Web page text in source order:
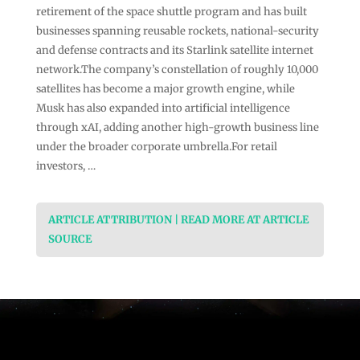
retirement of the space shuttle program and has built
businesses spanning reusable rockets, national-security
and defense contracts and its Starlink satellite internet
network.The company’s constellation of roughly 10,000
satellites has become a major growth engine, while
Musk has also expanded into artificial intelligence
through xAI, adding another high-growth business line
under the broader corporate umbrella.For retail
investors, …
ARTICLE ATTRIBUTION | READ MORE AT ARTICLE
SOURCE